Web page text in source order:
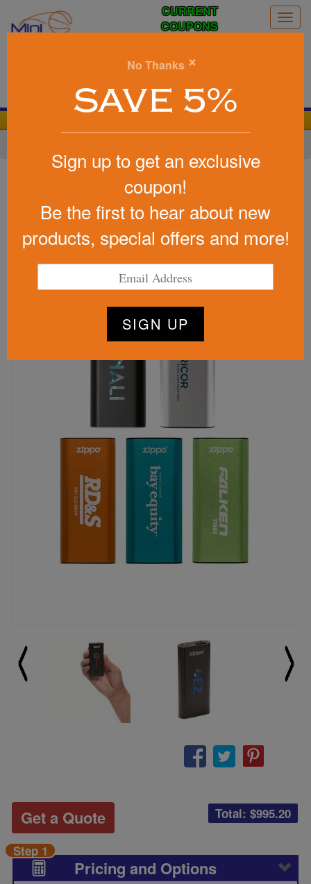
CURRENT
COUPONS
Item #40510
Zippo (R) Heatbank (TM) 3-Hour
Rechargeable Hand Warmer
Be the first to write a review!
Total: $995.20
Get a Quote
Pricing and Options
Step 1
No Thanks ×
SAVE 5%
Sign up to get an exclusive
coupon!
Be the first to hear about new
products, special offers and more!